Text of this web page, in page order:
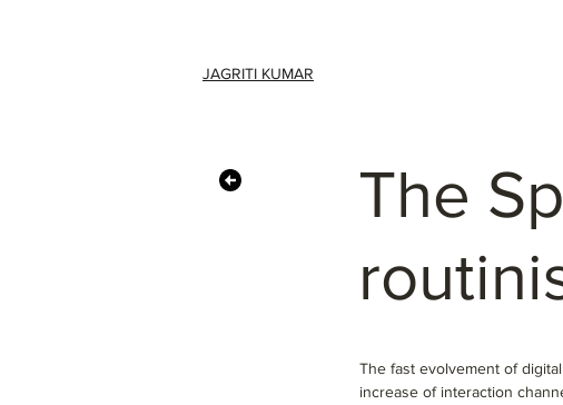
JAGRITI KUMAR
The
The fast evolvement of
increase of interaction